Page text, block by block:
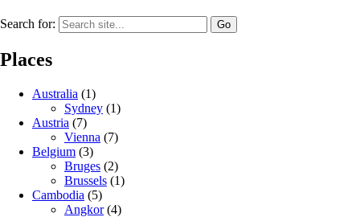
Search for:
Places
Australia (1)
Sydney (1)
Austria (7)
Vienna (7)
Belgium (3)
Bruges (2)
Brussels (1)
Cambodia (5)
Angkor(4)